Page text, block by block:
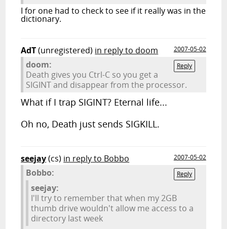
I for one had to check to see if it really was in the
dictionary.
AdT(unregistered) in reply to doom
2007-05-02
Reply
doom:
Death gives you Ctrl-C so you get a
SIGINT and disappear from the processor.
What if I trap SIGINT? Eternal life...
Oh no, Death just sends SIGKILL.
seejay(cs) in reply to Bobbo
2007-05-02
Reply
Bobbo:
seejay:
I'll try to remember that when my 2GB
thumb drive wouldn't allow me access to a
directory last week